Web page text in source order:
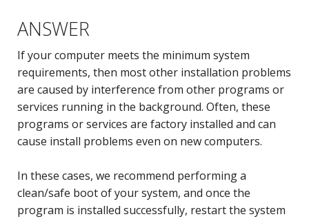
ANSWER
If your computer meets the minimum system
requirements, then most other installation problems
are caused by interference from other programs or
services running in the background. Often, these
programs or services are factory installed and can
cause install problems even on new computers.
In these cases, we recommend performing a
clean/safe boot of your system, and once the
program is installed successfully, restart the system